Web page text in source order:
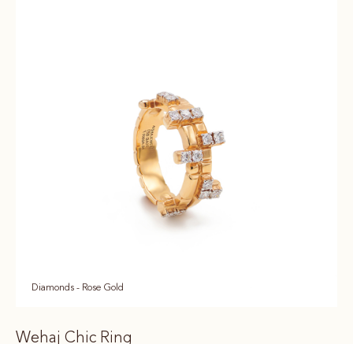
Diamonds - Rose Gold
Wehaj Chic Ring